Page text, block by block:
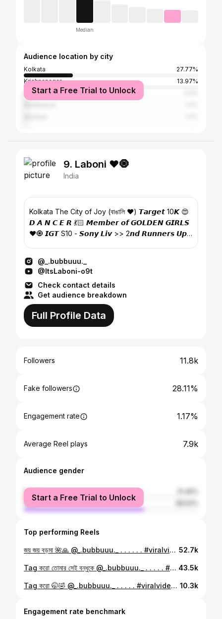
Median
Audience location by city
Kolkata
27.77%
Krishnanagar
13.97%
Delhi
Start a Free Trial to Unlock
9. Laboni ❤️🧿
India
Kolkata The City of Joy (বাঙালি ❤️) 𝙏𝙖𝙧𝙜𝙚𝙩 10𝙆 😍
𝘿 𝘼 𝙉 𝘾 𝙀 𝙍 💃🏻 𝙈𝙚𝙢𝙗𝙚𝙧 𝙤𝙛 𝙂𝙊𝙇𝘿𝙀𝙉 𝙂𝙄𝙍𝙇𝙎
❤️🧿 𝙄𝙂𝙏 S10 - 𝙎𝙤𝙣𝙮 𝙇𝙞𝙫 >> 2𝙣𝙙 𝙍𝙪𝙣𝙣𝙚𝙧𝙨 𝙐𝙥
@_.bubbuuu._
@ItsLaboni-o9t
Check contact details
Get audience breakdown
Full Profile Data
Followers 11.8k
Fake followers 28.11%
Engagement rate 1.17%
Average Reel plays 7.9k
Audience gender
female
male
Start a Free Trial to Unlock
Top performing Reels
জয় জয় বড়মা 🌺🙏 @_.bubbuuu._ . . . . . . #viralvideos #trending #instagood #instagram #réel #reelkarofeelkaro #trending #reelitfeelit #reelstofeel 52.7k
Tag করো তোমার সেই বন্ধুকে @_.bubbuuu._ . . . . . #viralvideos #trending #instagood #explorepage #reelitfeelit 43.5k
Tag করো 🤭🤣 @_.bubbuuu._ . . . . . #viralvideos #trending #réel #reelitfeelit #explorepage 10.3k
Engagement rate benchmark